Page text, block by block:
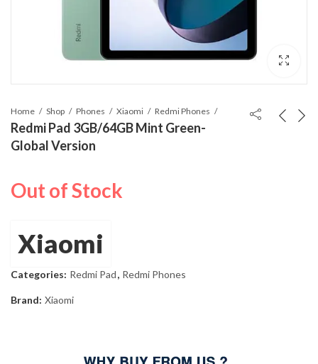
Home Shop Phones Xiaomi Redmi Phones
Redmi Pad 3GB/64GB Mint Green-
Global Version
Out of Stock
Xiaomi
Categories: Redmi Pad, Redmi Phones
Brand: Xiaomi